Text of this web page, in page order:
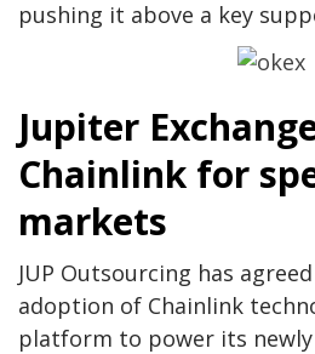
pushing it above a key
Jupiter
Chainlink for
markets
JUP Outsourcing has
adoption of Chainlink
platform to power its newly